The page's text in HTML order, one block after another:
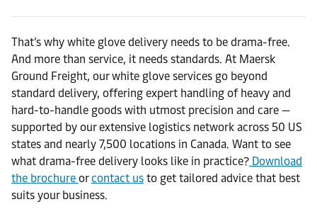
That’s why white glove delivery needs to be drama-free.
And more than service, it needs standards. At Maersk
Ground Freight, our white glove services go beyond
standard delivery, offering expert handling of heavy and
hard-to-handle goods with utmost precision and care —
supported by our extensive logistics network across 50 US
states and nearly 7,500 locations in Canada. Want to see
what drama-free delivery looks like in practice? Download
the brochure orcontact us to get tailored advice that best
suits your business.